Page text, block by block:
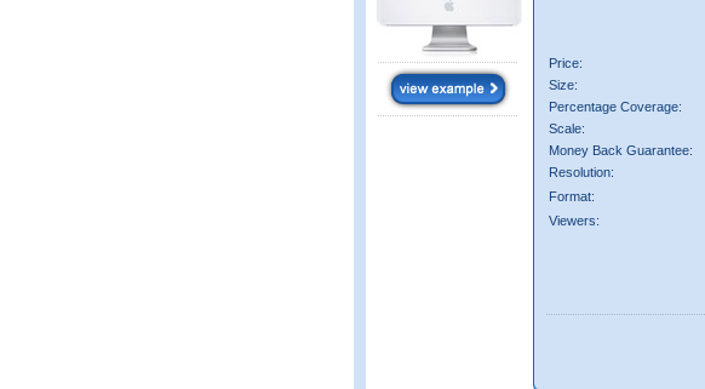
Price:
Size:
Percentage Coverage:
Scale:
Money Back Guarantee:
Resolution:
Format:
Viewers: